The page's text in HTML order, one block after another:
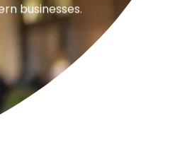
businesses.